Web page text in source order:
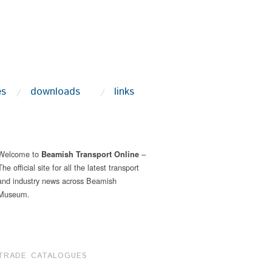
downloads
links
to Beamish Transport Online –
official site for all the latest transport
industry news across Beamish
CATALOGUES